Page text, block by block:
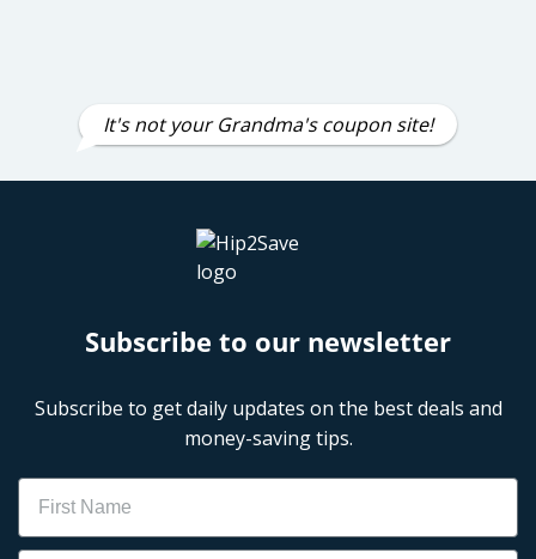
It's not your Grandma's coupon site!
Subscribe to our newsletter
Subscribe to get daily updates on the best deals and
money-saving tips.
Name